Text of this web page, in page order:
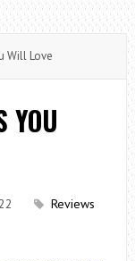
Will Love
YOU
Reviews